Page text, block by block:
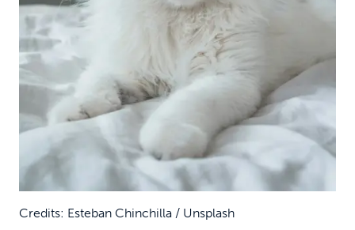
Credits: Esteban Chinchilla / Unsplash